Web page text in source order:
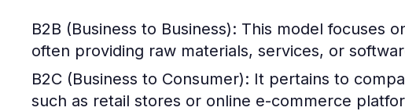
B2B (Business to Business): This model focuses
often providing raw materials, services, or
B2C (Business to Consumer): It pertains to
such as retail stores or online e-commerce